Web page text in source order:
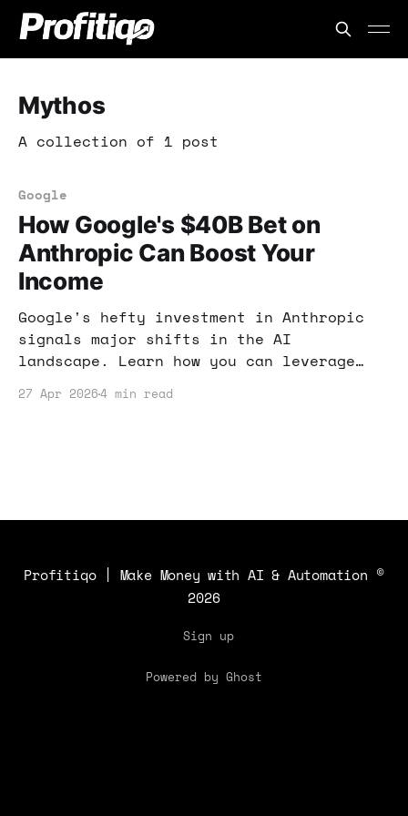
Mythos
A collection of 1 post
Google
How Google's $40B Bet on
Anthropic Can Boost Your
Income
Google's hefty investment in Anthropic
signals major shifts in the AI
landscape. Learn how you can leverage
online income strategies.
27 Apr 20264 min read
Profitiqo | Make Money with AI & Automation ©
2026
Sign up
Powered by Ghost